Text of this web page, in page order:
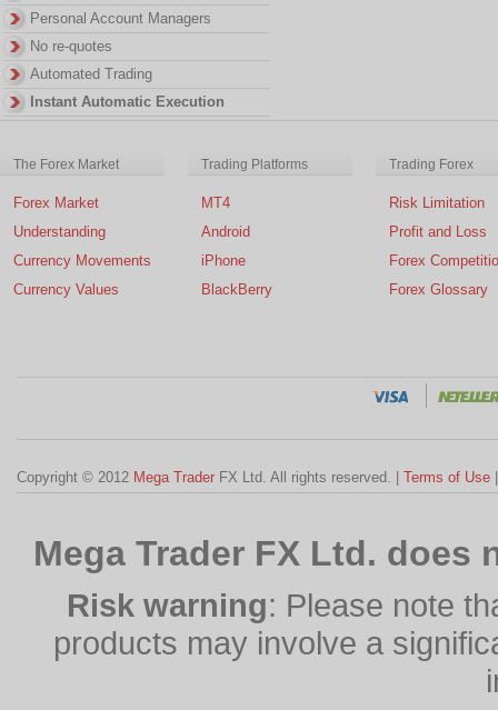
Personal Account Managers
No re-quotes
Automated Trading
Instant Automatic Execution
The Forex Market
Forex Market
Understanding
Currency Movements
Currency Values
Trading Platforms
MT4
Android
iPhone
BlackBerry
Trading Forex
Risk Limitation
Profit and Loss
Forex
Forex Glossary
Copyright © 2012 Mega Trader FX Ltd. All rights reserved. | Terms of Use
Mega Trader FX Ltd.
Risk warning: Please note
products may involve a